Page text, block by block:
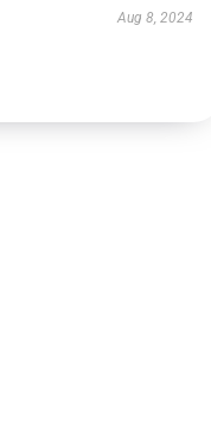
Aug 8, 2024